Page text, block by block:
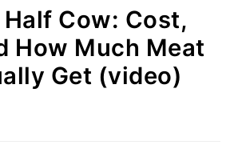
Cow: Cost,
How Much Meat
Get (video)